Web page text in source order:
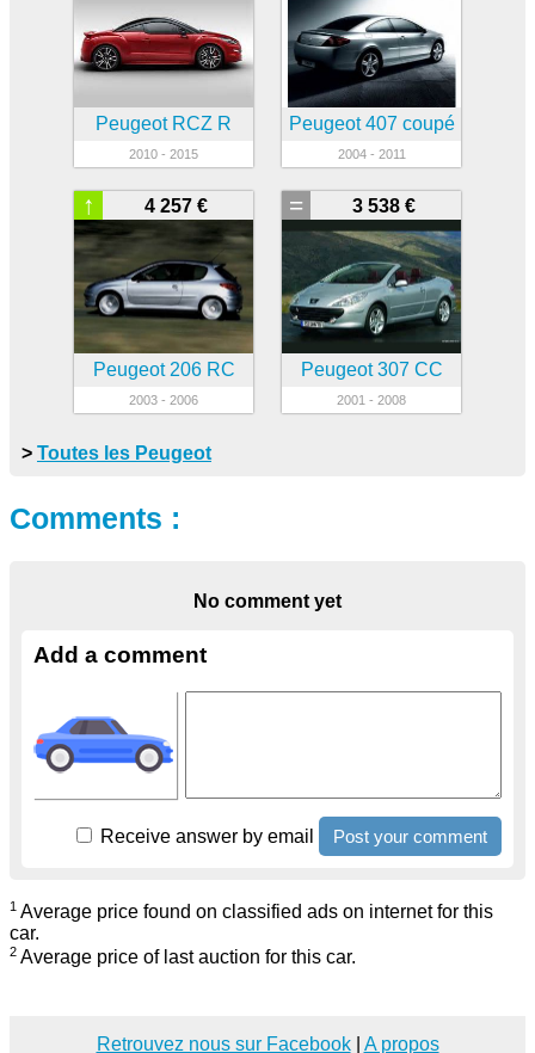
Peugeot RCZ R
2010 - 2015
Peugeot 407 coupé
2004 - 2011
4 257 €
↑
Peugeot 206 RC
2003 - 2006
3 538 €
=
Peugeot 307 CC
2001 - 2008
> Toutes les Peugeot
Comments :
No comment yet
Add a comment
Receive answer by email
1 Average price found on classified ads on internet for this
car.
2 Average price of last auction for this car.
Retrouvez nous sur Facebook| A propos